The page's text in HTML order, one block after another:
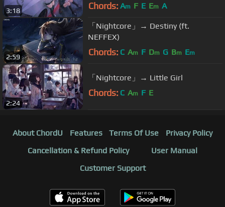
3:18 Chords: Am F E Em A
2:59
「Nightcore」→ Destiny (ft.
NEFFEX)
Chords: C Am F Dm G Bm Em
2:24
「Nightcore」→ Little Girl
Chords: C Am F E
About ChordU Features Terms Of Use
Privacy Policy
Cancellation & Refund Policy
User Manual
Customer Support